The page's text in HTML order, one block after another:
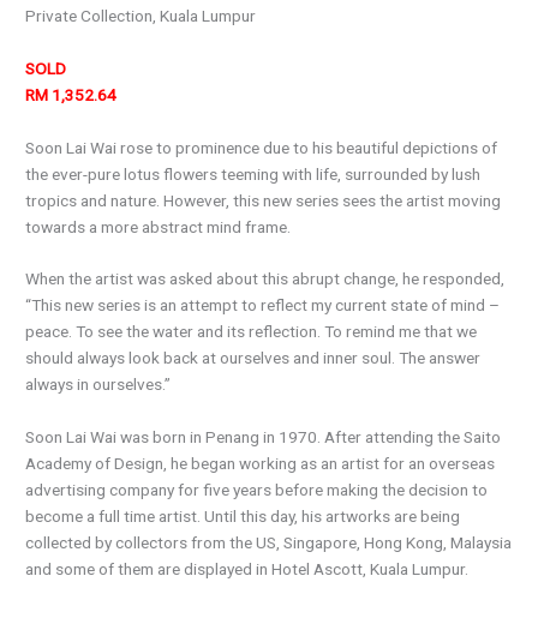
Private Collection, Kuala Lumpur
SOLD
RM 1,352.64
Soon Lai Wai rose to prominence due to his beautiful depictions of
the ever-pure lotus flowers teeming with life, surrounded by lush
tropics and nature. However, this new series sees the artist moving
towards a more abstract mind frame.
When the artist was asked about this abrupt change, he responded,
“This new series is an attempt to reflect my current state of mind –
peace. To see the water and its reflection. To remind me that we
should always look back at ourselves and inner soul. The answer
always in ourselves.”
Soon Lai Wai was born in Penang in 1970. After attending the Saito
Academy of Design, he began working as an artist for an overseas
advertising company for five years before making the decision to
become a full time artist. Until this day, his artworks are being
collected by collectors from the US, Singapore, Hong Kong, Malaysia
and some of them are displayed in Hotel Ascott, Kuala Lumpur.